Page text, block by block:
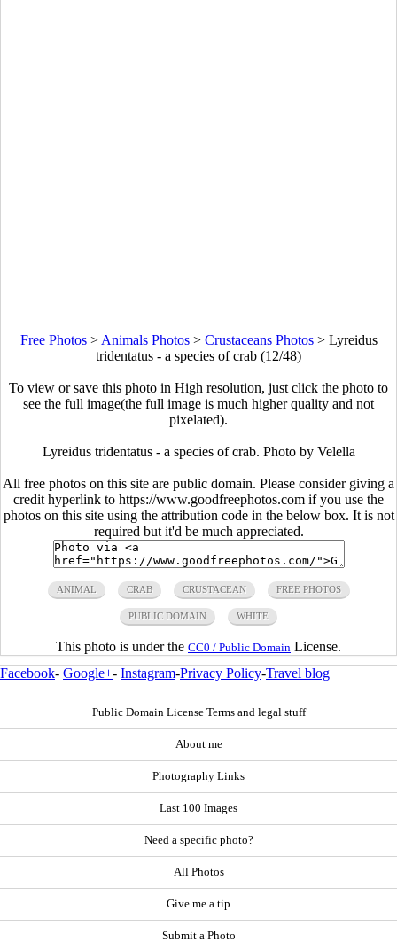
Free Photos> Animals Photos> Crustaceans Photos> Lyreidus
tridentatus - a species of crab (12/48)
To view or save this photo in High resolution, just click the photo to
see the full image(the full image is much higher quality and not
pixelated).
Lyreidus tridentatus - a species of crab. Photo by Velella
All free photos on this site are public domain. Please consider giving a
credit hyperlink to https://www.goodfreephotos.com if you use the
photos on this site using the attribution code in the below box. It is not
required but it'd be much appreciated.
ANIMAL CRAB CRUSTACEAN FREE PHOTOS
PUBLIC DOMAIN WHITE
This photo is under the CC0 / Public Domain License.
Facebook- Google+- Instagram-Privacy Policy-Travel blog
Public Domain License Terms and legal stuff
About me
Photography Links
Last 100 Images
Need a specific photo?
All Photos
Give me a tip
Submit a Photo